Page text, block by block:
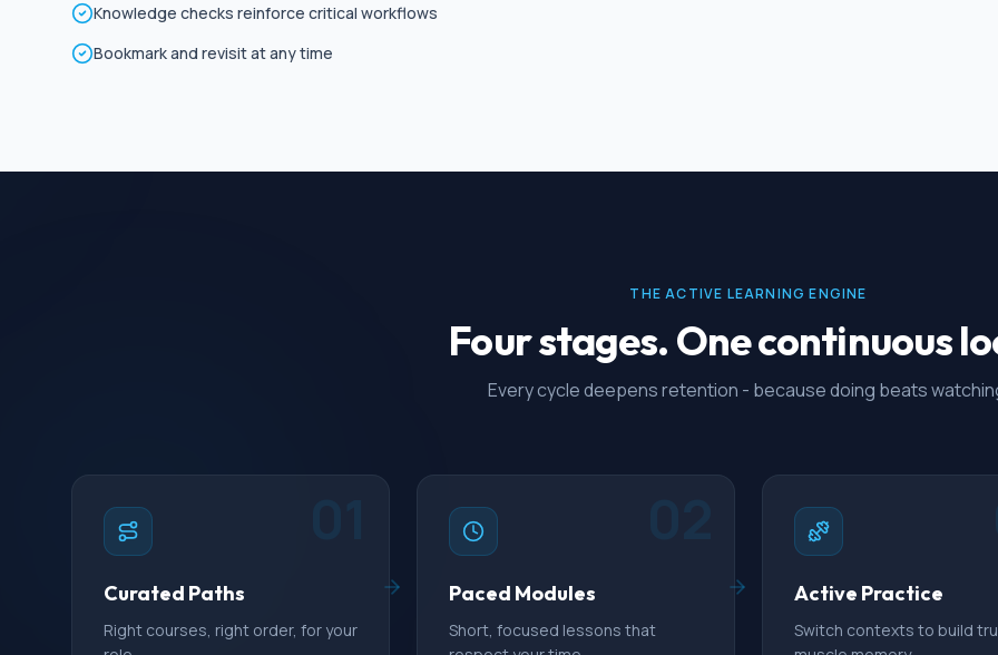
Knowledge checks reinforce critical workflows
Bookmark and revisit at any time
THE ACTIVE LEARNING ENGINE
Four stages. One continuous
Every cycle deepens retention - because doing beats
Curated Paths
Right courses, right order, for your
Paced Modules
Short, focused lessons that
Active Practice
Switch contexts to build